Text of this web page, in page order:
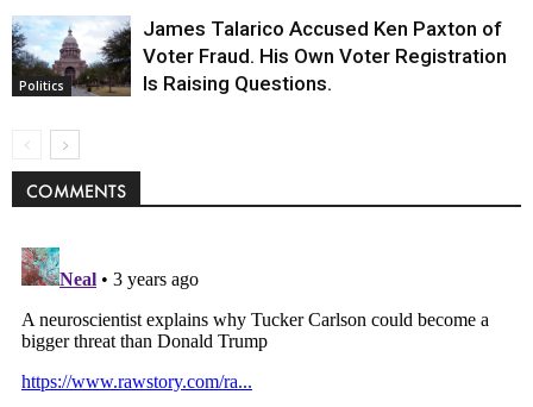
Politics
James Talarico Accused Ken Paxton of
Voter Fraud. His Own Voter Registration
Is Raising Questions.
COMMENTS